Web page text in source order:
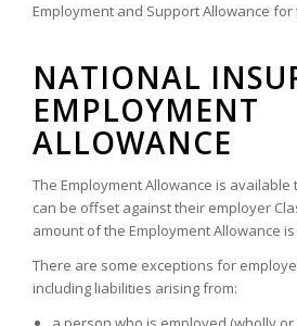
Employment and Support Allowance
NATIONAL
EMPLOYMENT
ALLOWANCE
The Employment Allowance is
can be offset against their employer
amount of the Employment Allowance
There are some exceptions for
including liabilities arising from: